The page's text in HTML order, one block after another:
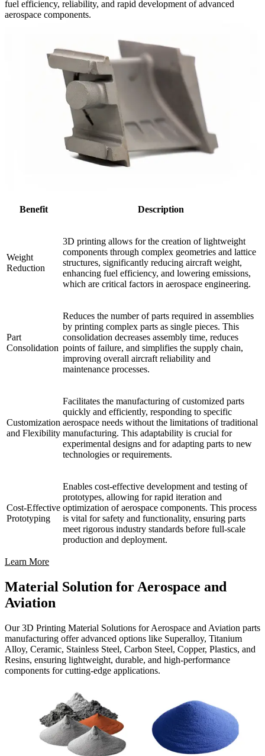
fuel efficiency, reliability, and rapid development of advanced
aerospace components.
Benefit Description
Weight
Reduction
3D printing allows for the creation of lightweight
components through complex geometries and lattice
structures, significantly reducing aircraft weight,
enhancing fuel efficiency, and lowering emissions,
which are critical factors in aerospace engineering.
Part
Consolidation
Reduces the number of parts required in assemblies
by printing complex parts as single pieces. This
consolidation decreases assembly time, reduces
points of failure, and simplifies the supply chain,
improving overall aircraft reliability and
maintenance processes.
Customization
and Flexibility
Facilitates the manufacturing of customized parts
quickly and efficiently, responding to specific
aerospace needs without the limitations of traditional
manufacturing. This adaptability is crucial for
experimental designs and for adapting parts to new
technologies or requirements.
Cost-Effective
Prototyping
Enables cost-effective development and testing of
prototypes, allowing for rapid iteration and
optimization of aerospace components. This process
is vital for safety and functionality, ensuring parts
meet rigorous industry standards before full-scale
production and deployment.
Learn More
Material Solution for Aerospace and
Aviation
Our 3D Printing Material Solutions for Aerospace and Aviation parts
manufacturing offer advanced options like Superalloy, Titanium
Alloy, Ceramic, Stainless Steel, Carbon Steel, Copper, Plastics, and
Resins, ensuring lightweight, durable, and high-performance
components for cutting-edge applications.